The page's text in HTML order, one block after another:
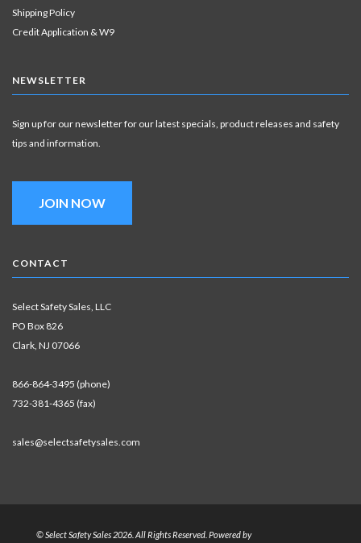
Shipping Policy
Credit Application & W9
NEWSLETTER
Sign up for our newsletter for our latest specials, product releases and safety
tips and information.
JOIN NOW
CONTACT
Select Safety Sales, LLC
PO Box 826
Clark, NJ 07066
866-864-3495 (phone)
732-381-4365 (fax)
sales@selectsafetysales.com
© Select Safety Sales 2026. All Rights Reserved. Powered by